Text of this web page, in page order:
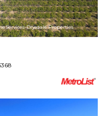
Drysdale Properties